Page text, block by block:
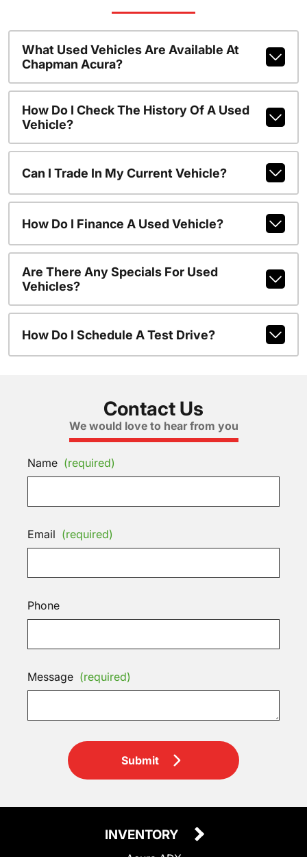
What Used Vehicles Are Available At
Chapman Acura?
How Do I Check The History Of A Used
Vehicle?
Can I Trade In My Current Vehicle?
How Do I Finance A Used Vehicle?
Are There Any Specials For Used
Vehicles?
How Do I Schedule A Test Drive?
Contact Us
We would love to hear from you
Name (required)
Email (required)
Phone
Message (required)
Submit
INVENTORY